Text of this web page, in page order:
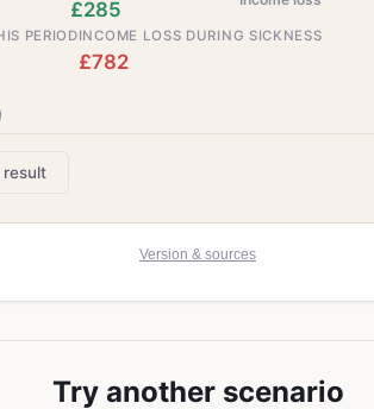
£285
PERIODINCOME LOSS DURING SICKNESS
£782
)
result
Version & sources
Try another scenario